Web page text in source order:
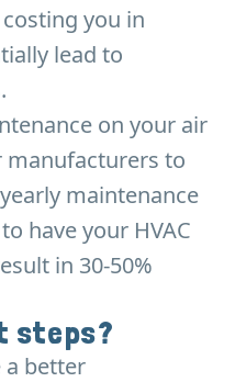
you in
lead to
on your air
manufacturers to
maintenance
have your HVAC
in 30-50%
steps?
a better